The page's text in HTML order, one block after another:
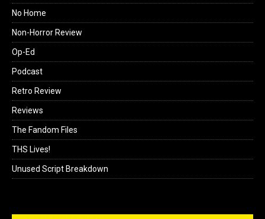
No Home
Non-Horror Review
Op-Ed
Podcast
Retro Review
Reviews
The Fandom Files
THS Lives!
Unused Script Breakdown